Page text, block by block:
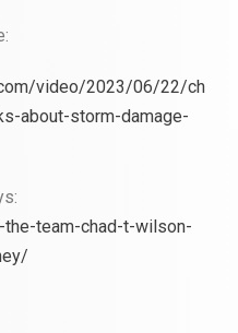
video/2023/06/22/ch
about-storm-damage-
team-chad-t-wilson-